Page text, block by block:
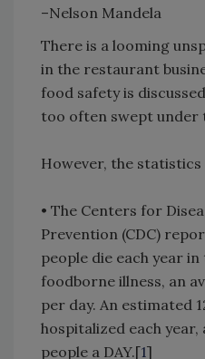
–Nelson Mandela
There is a looming
in the restaurant
food safety is
too often swept under
However, the
• The Centers for
Prevention (CDC)
people die each year
foodborne illness, an
per day. An estimated
hospitalized each year,
people a DAY.[1]